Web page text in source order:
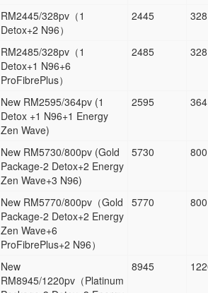
RM2445/328pv（1
Detox+2 N96）
2445 328
RM2485/328pv（1
Detox+1 N96+6
ProFibrePlus）
2485 328
New RM2595/364pv (1
Detox +1 N96+1 Energy
Zen Wave)
2595 364
New RM5730/800pv (Gold
Package-2 Detox+2 Energy
Zen Wave+3 N96)
5730 800
New RM5770/800pv（Gold
Package-2 Detox+2 Energy
Zen Wave+6
ProFibrePlus+2 N96）
5770 800
New
RM8945/1220pv（Platinum
8945